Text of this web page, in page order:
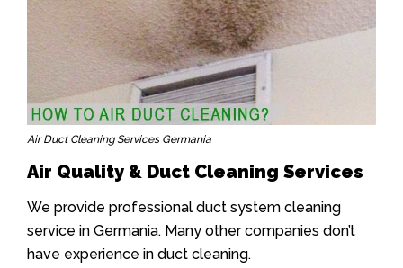
Air Duct Cleaning Services Germania
Air Quality & Duct Cleaning Services
We provide professional duct system cleaning
service in Germania. Many other companies don’t
have experience in duct cleaning.